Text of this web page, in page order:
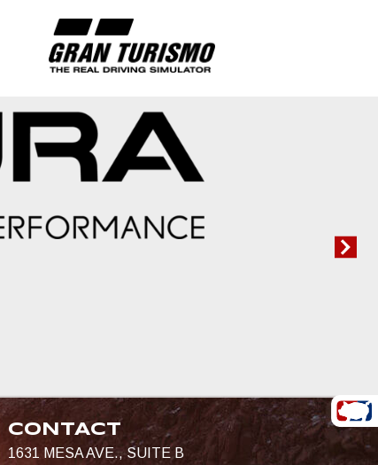
CONTACT
1631 MESA AVE., SUITE B